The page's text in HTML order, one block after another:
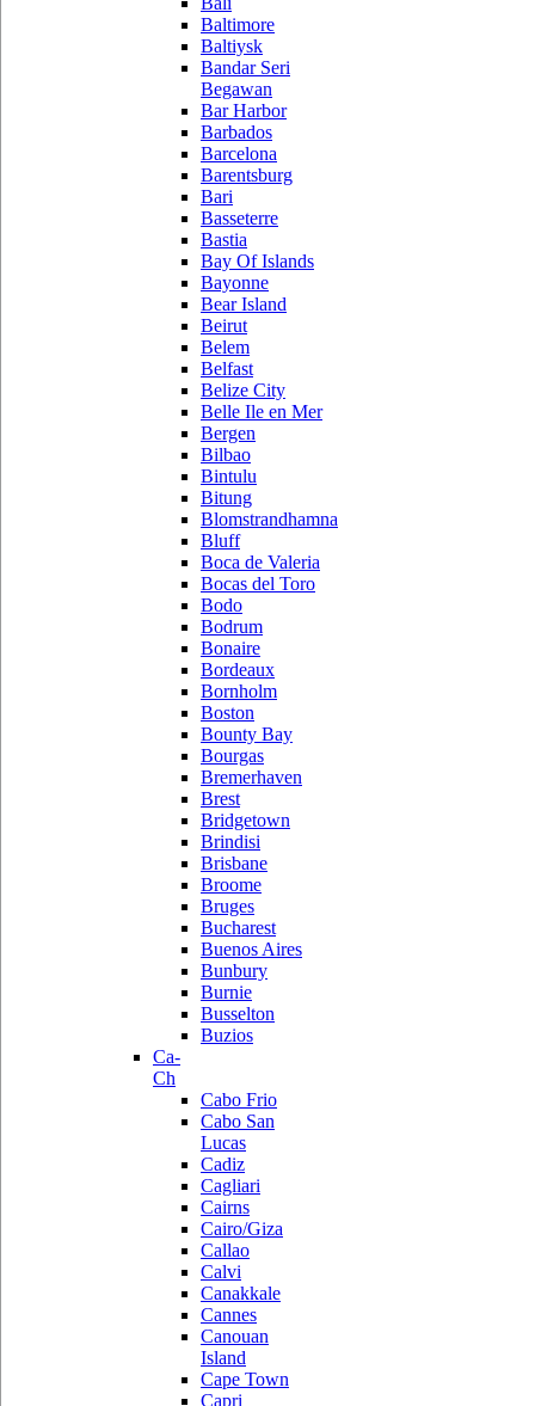
Baltimore
Baltiysk
Bandar Seri
Begawan
Bar Harbor
Barbados
Barcelona
Barentsburg
Bari
Basseterre
Bastia
Bay Of Islands
Bayonne
Bear Island
Beirut
Belem
Belfast
Belize City
Belle Ile en Mer
Bergen
Bilbao
Bintulu
Bitung
Blomstrandhamna
Bluff
Boca de Valeria
Bocas del Toro
Bodo
Bodrum
Bonaire
Bordeaux
Bornholm
Boston
Bounty Bay
Bourgas
Bremerhaven
Brest
Bridgetown
Brindisi
Brisbane
Broome
Bruges
Bucharest
Buenos Aires
Bunbury
Burnie
Busselton
Buzios
Ca-
Ch
Cabo Frio
Cabo San
Lucas
Cadiz
Cagliari
Cairns
Cairo/Giza
Callao
Calvi
Canakkale
Cannes
Canouan
Island
Cape Town
Capri